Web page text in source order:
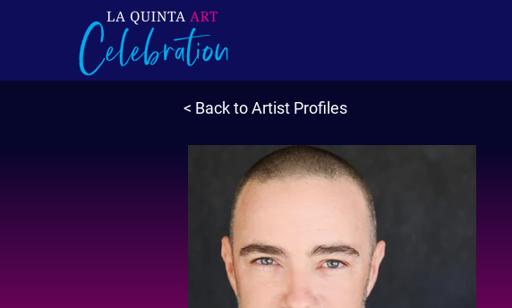
< Back to Artist Profiles